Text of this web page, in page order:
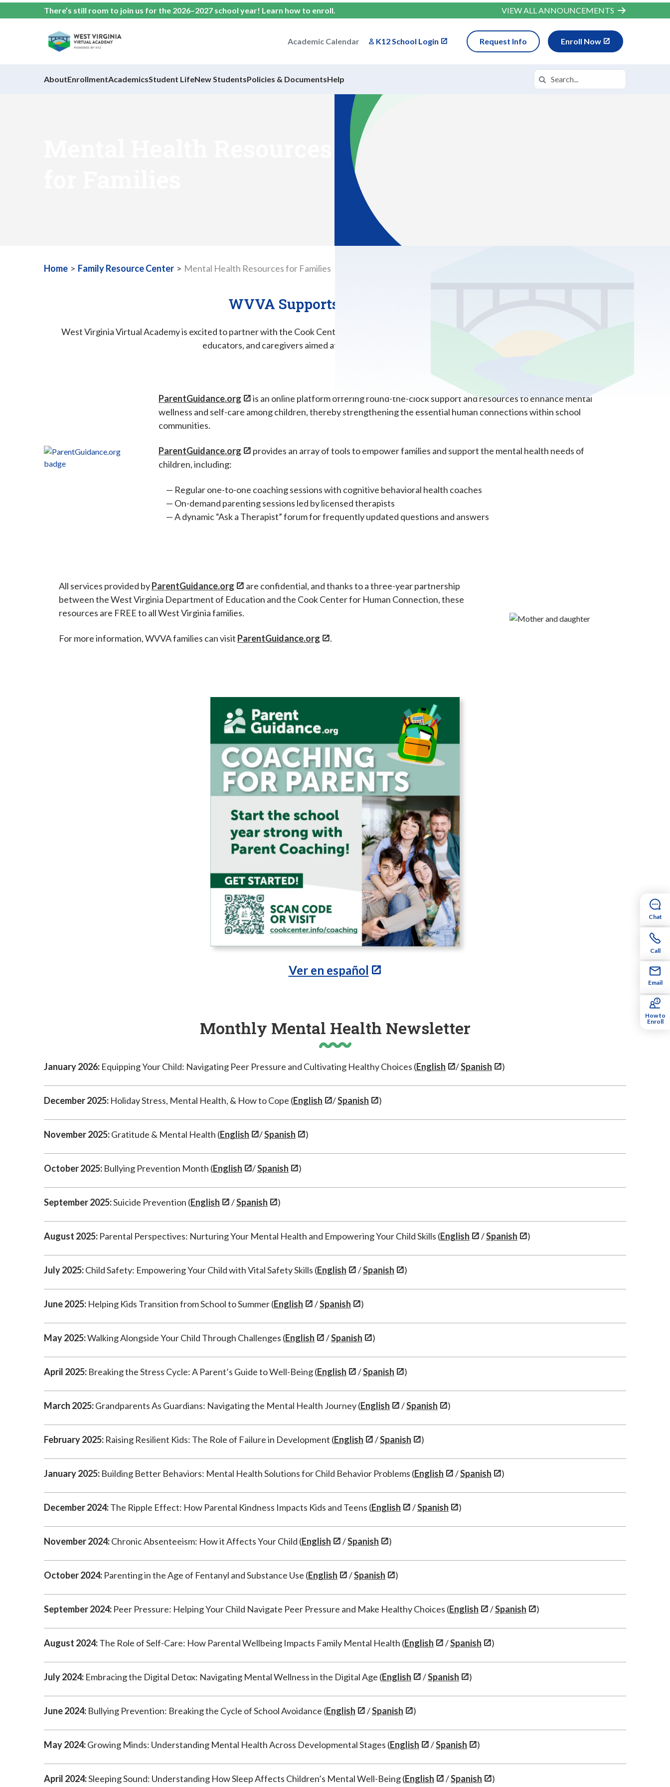
There’s still room to join us for the 2026–2027 school year! Learn how to enroll. VIEW ALL ANNOUNCEMENTS
Academic Calendar K12 School Login Request Info Enroll Now
AboutEnrollmentAcademicsStudent LifeNew StudentsPolicies & DocumentsHelp Search in https://wvva.k12.com/
Search
Home > Family Resource Center > Mental Health Resources for Families
WVVA Supports Mental Health
West Virginia Virtual Academy is excited to partner with the Cook Center for Human Connection to offer a valuable new resource for families,
educators, and caregivers aimed at bolstering student mental health.
ParentGuidance.org
is an online platform offering round-the-clock support and resources to enhance mental
wellness and self-care among children, thereby strengthening the essential human connections within school
communities.
ParentGuidance.org
provides an array of tools to empower families and support the mental health needs of
children, including:
Regular one-to-one coaching sessions with cognitive behavioral health coaches
On-demand parenting sessions led by licensed therapists
A dynamic “Ask a Therapist” forum for frequently updated questions and answers
All services provided byParentGuidance.org
are confidential, and thanks to a three-year partnership
between the West Virginia Department of Education and the Cook Center for Human Connection, these
resources are FREE to all West Virginia families.
For more information, WVVA families can visit ParentGuidance.org .
Ver en español
Monthly Mental Health Newsletter
January 2026: Equipping Your Child: Navigating Peer Pressure and Cultivating Healthy Choices (English /Spanish )
December 2025: Holiday Stress, Mental Health, & How to Cope (English /Spanish )
November 2025:Gratitude & Mental Health (English /Spanish )
October 2025: Bullying Prevention Month (English /Spanish )
September 2025:Suicide Prevention (English /Spanish )
August 2025: Parental Perspectives: Nurturing Your Mental Health and Empowering Your Child Skills (English /Spanish )
July 2025:Child Safety: Empowering Your Child with Vital Safety Skills (English /Spanish )
June 2025: Helping Kids Transition from School to Summer (English /Spanish )
May 2025:Walking Alongside Your Child Through Challenges (English /Spanish )
April 2025: Breaking the Stress Cycle: A Parent’s Guide to Well-Being (English /Spanish )
March 2025:Grandparents As Guardians: Navigating the Mental Health Journey (English /Spanish )
February 2025: Raising Resilient Kids: The Role of Failure in Development (English /Spanish )
January 2025: Building Better Behaviors: Mental Health Solutions for Child Behavior Problems (English /Spanish )
December 2024:The Ripple Effect: How Parental Kindness Impacts Kids and Teens (English /Spanish )
November 2024:Chronic Absenteeism: How it Affects Your Child (English /Spanish )
October 2024: Parenting in the Age of Fentanyl and Substance Use (English /Spanish )
September 2024: Peer Pressure: Helping Your Child Navigate Peer Pressure and Make Healthy Choices (English /Spanish )
August 2024:The Role of Self-Care: How Parental Wellbeing Impacts Family Mental Health (English /Spanish )
July 2024: Embracing the Digital Detox: Navigating Mental Wellness in the Digital Age (English /Spanish )
June 2024: Bullying Prevention: Breaking the Cycle of School Avoidance (English /Spanish )
May 2024:Growing Minds: Understanding Mental Health Across Developmental Stages (English /Spanish )
April 2024:Sleeping Sound: Understanding How Sleep Affects Children’s Mental Well-Being (English /Spanish )
Chat
Call
Email
How to
Enroll